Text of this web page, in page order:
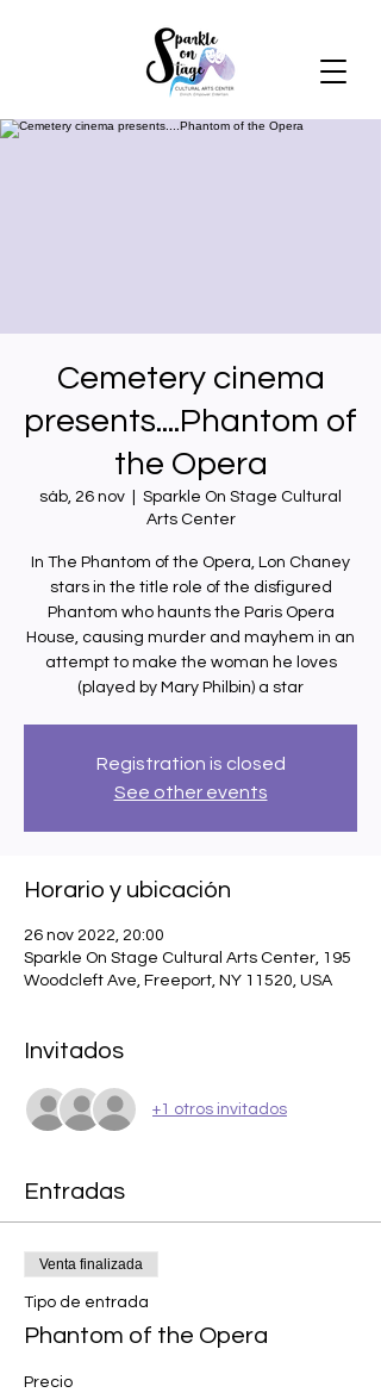
Cemetery cinema
presents....Phantom of
the Opera
sáb, 26 nov
Sparkle On Stage Cultural
Arts Center
In The Phantom of the Opera, Lon Chaney
stars in the title role of the disfigured
Phantom who haunts the Paris Opera
House, causing murder and mayhem in an
attempt to make the woman he loves
(played by Mary Philbin) a star
Registration is closed
See other events
Horario y ubicación
26 nov 2022, 20:00
Sparkle On Stage Cultural Arts Center, 195
Woodcleft Ave, Freeport, NY 11520, USA
Invitados
+1 otros invitados
Entradas
Venta finalizada
Tipo de entrada
Phantom of the Opera
Precio